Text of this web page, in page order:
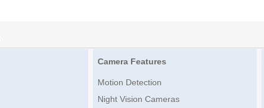
Camera Features
Motion Detection
Night Vision Cameras